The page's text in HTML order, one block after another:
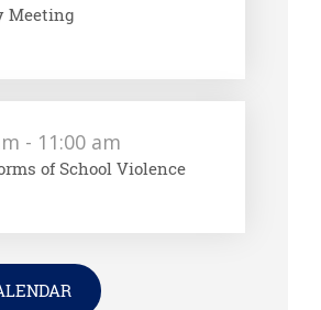
Meeting
- 11:00 am
of School Violence